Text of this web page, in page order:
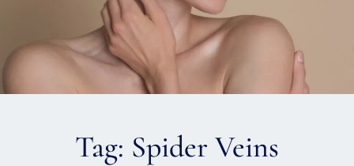
Tag: Spider Veins